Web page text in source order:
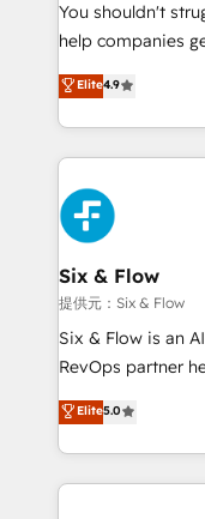
integration capabilities 💼
partners who will
business, processes and
working with mid-
organisations,
complex use cases 🏆 CRM
Platform
Onboarding Accredited 🔐 ISO27001
Certified
You shouldn't
help companies
process-oriented
Marketing, Sales,
so selling and
feels easy and pain-free. We
HubSpot Elite
and Customer
Reviews and 4.9/5
helps the following
improvement &
SaaS, Software
the United States,
America. From casual user to super fan: make
Elite4.9
Six & Flow
提供元：Six & Flow
Six & Flow is an
RevOps partner
grow with clarity,
Operating across
Canada, we’ve
HubSpot
Elite5.0